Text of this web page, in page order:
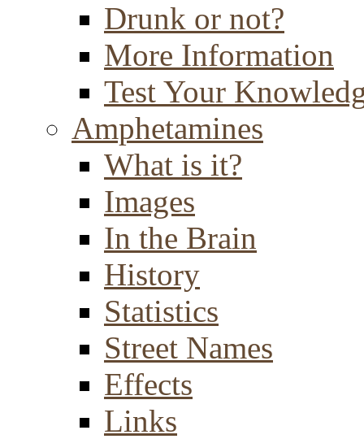
Drunk or not?
More Information
Test Your
Amphetamines
What is it?
Images
In the Brain
History
Statistics
Street Names
Effects
Links